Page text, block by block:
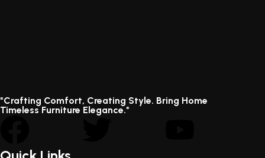
"Crafting Comfort, Creating Style. Bring Home
Timeless Furniture Elegance."